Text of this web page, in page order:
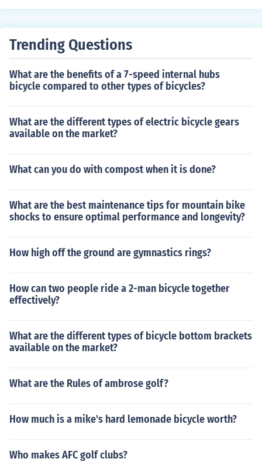
el Leal as herself Daniel Ramos Pires as himself Serginh
mself Alfredo Teixeira as himself Pablo Vidal Mendoza
Trending Questions
What are the benefits of a 7-speed internal hubs
bicycle compared to other types of bicycles?
What are the different types of electric bicycle gears
available on the market?
What can you do with compost when it is done?
What are the best maintenance tips for mountain bike
shocks to ensure optimal performance and longevity?
How high off the ground are gymnastics rings?
How can two people ride a 2-man bicycle together
effectively?
What are the different types of bicycle bottom brackets
available on the market?
What are the Rules of ambrose golf?
How much is a mike's hard lemonade bicycle worth?
Who makes AFC golf clubs?